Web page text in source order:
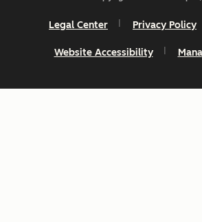
Legal Center Privacy Policy
Website Accessibility